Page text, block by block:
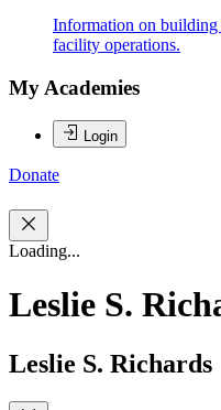
Information on building
facility operations.
My Academies
Login
Donate
Loading...
Leslie S.
Leslie S. Richards